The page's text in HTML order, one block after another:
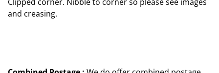
and creasing.